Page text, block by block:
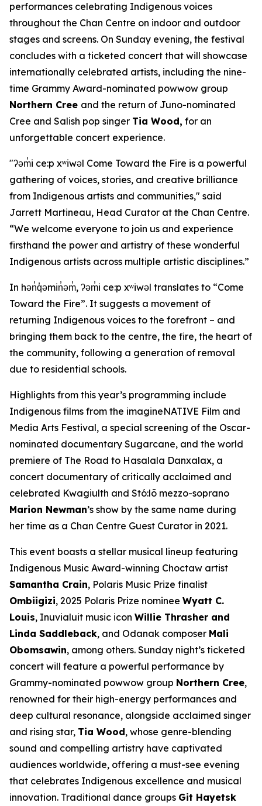
performances celebrating Indigenous voices
throughout the Chan Centre on indoor and outdoor
stages and screens. On Sunday evening, the festival
concludes with a ticketed concert that will showcase
internationally celebrated artists, including the nine-
time Grammy Award-nominated powwow group
Northern Cree and the return of Juno-nominated
Cree and Salish pop singer Tia Wood, for an
unforgettable concert experience.
"ʔəm̓i ce:p xʷiwəl Come Toward the Fire is a powerful
gathering of voices, stories, and creative brilliance
from Indigenous artists and communities," said
Jarrett Martineau, Head Curator at the Chan Centre.
“We welcome everyone to join us and experience
firsthand the power and artistry of these wonderful
Indigenous artists across multiple artistic disciplines.”
In hən̓q̓əmin̓əm̓, ʔəm̓i ce:p xʷiwəl translates to “Come
Toward the Fire”. It suggests a movement of
returning Indigenous voices to the forefront – and
bringing them back to the centre, the fire, the heart of
the community, following a generation of removal
due to residential schools.
Highlights from this year’s programming include
Indigenous films from the imagineNATIVE Film and
Media Arts Festival, a special screening of the Oscar-
nominated documentary Sugarcane, and the world
premiere of The Road to Hasalala Danxalax, a
concert documentary of critically acclaimed and
celebrated Kwagiulth and Stó:lō mezzo-soprano
Marion Newman’s show by the same name during
her time as a Chan Centre Guest Curator in 2021.
This event boasts a stellar musical lineup featuring
Indigenous Music Award-winning Choctaw artist
Samantha Crain, Polaris Music Prize finalist
Ombiigizi, 2025 Polaris Prize nominee Wyatt C.
Louis, Inuvialuit music icon Willie Thrasher and
Linda Saddleback, and Odanak composer Mali
Obomsawin, among others. Sunday night’s ticketed
concert will feature a powerful performance by
Grammy-nominated powwow group Northern Cree,
renowned for their high-energy performances and
deep cultural resonance, alongside acclaimed singer
and rising star, Tia Wood, whose genre-blending
sound and compelling artistry have captivated
audiences worldwide, offering a must-see evening
that celebrates Indigenous excellence and musical
innovation. Traditional dance groups Git Hayetsk